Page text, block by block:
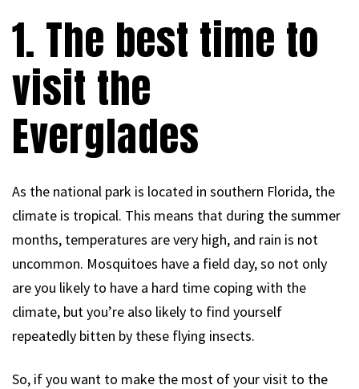
1. The best time to
visit the
Everglades
As the national park is located in southern Florida, the
climate is tropical. This means that during the summer
months, temperatures are very high, and rain is not
uncommon. Mosquitoes have a field day, so not only
are you likely to have a hard time coping with the
climate, but you’re also likely to find yourself
repeatedly bitten by these flying insects.
So, if you want to make the most of your visit to the